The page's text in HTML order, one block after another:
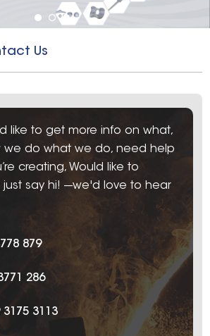
Us
like to get more info on what,
we do what we do, need help
creating, Would like to
say hi! ---we'd love to hear
879
286
3113